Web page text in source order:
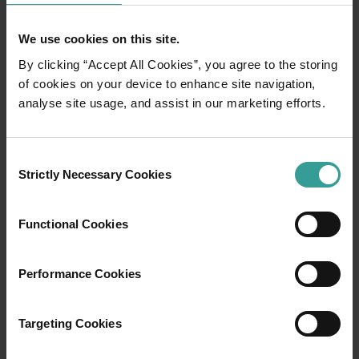
We use cookies on this site.
By clicking “Accept All Cookies”, you agree to the storing
of cookies on your device to enhance site navigation,
analyse site usage, and assist in our marketing efforts.
Selection
Strictly Necessary Cookies
Functional Cookies
Performance Cookies
Targeting Cookies
start to sink as the salt cracks under my weight and
the soft mud squelches up around my shoes. With
each step, I move more slowly and more carefully.